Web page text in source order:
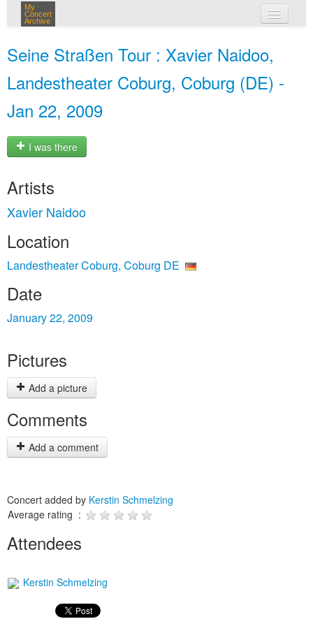
My
Concert
Archive
Seine Straßen Tour : Xavier Naidoo,
Landestheater Coburg, Coburg (DE) -
Jan 22, 2009
I was there
Artists
Xavier Naidoo
Location
Landestheater Coburg, Coburg DE
Date
January 22, 2009
Pictures
Add a picture
Comments
Add a comment
Concert added by Kerstin Schmelzing
Average rating :
Attendees
Kerstin Schmelzing